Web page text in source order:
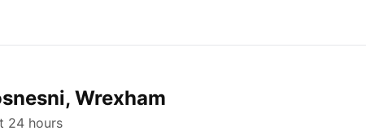
Wrexham
24 hours